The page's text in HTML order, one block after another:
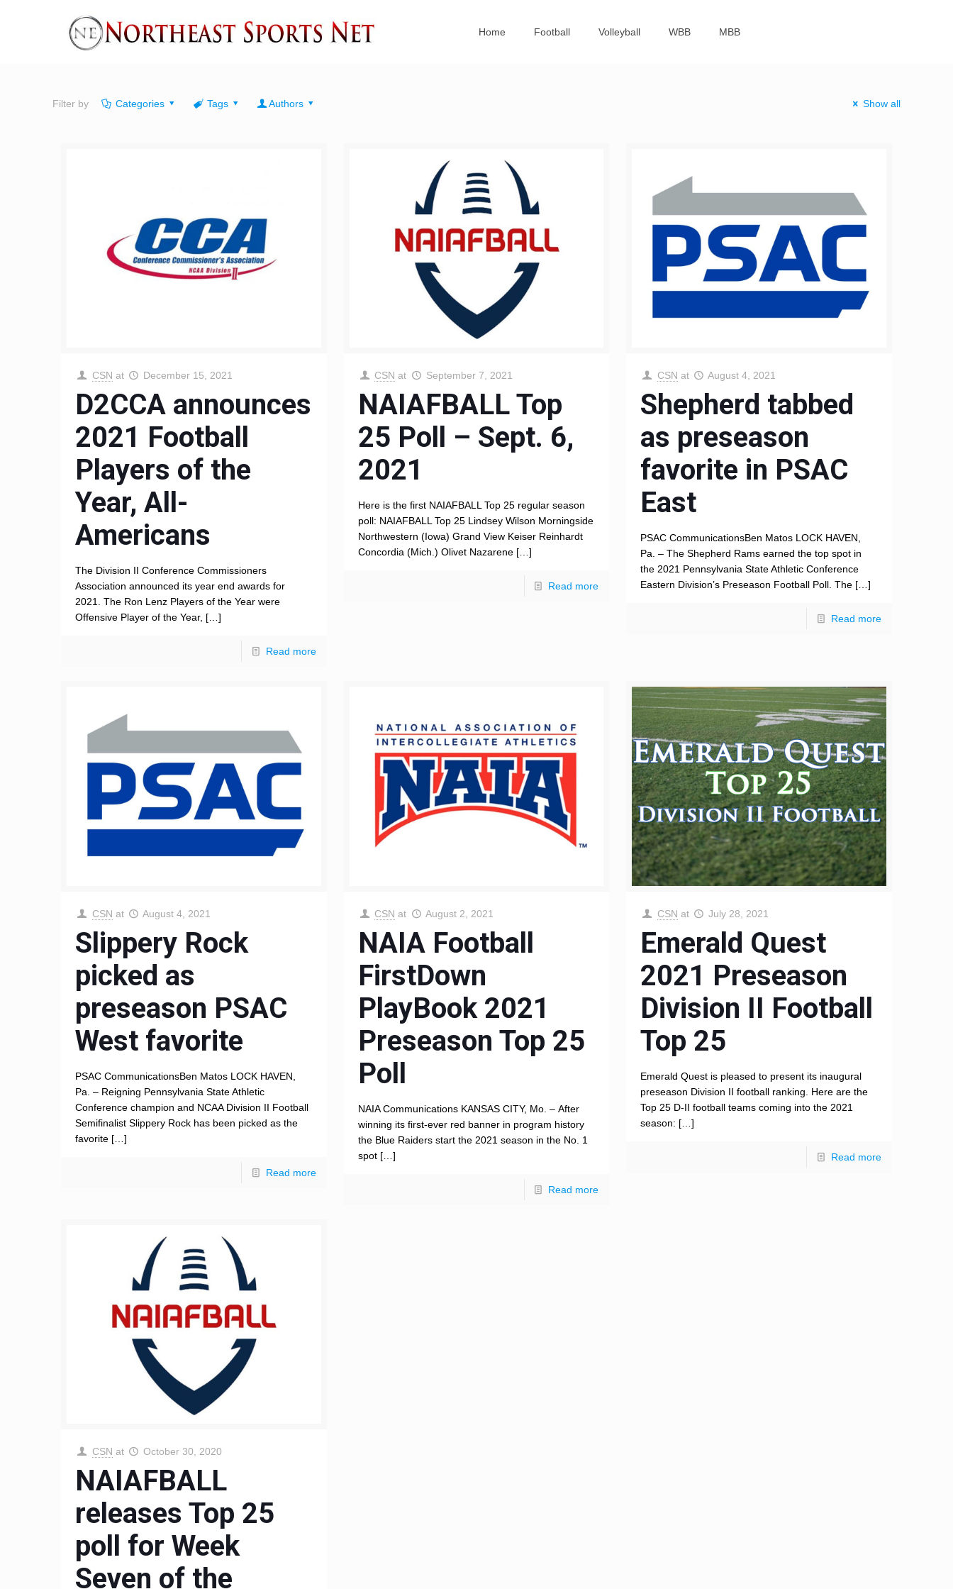
Home Football Volleyball WBB MBB
Filter by Categories Tags Authors Show all
CSN at December 15, 2021
D2CCA announces
2021 Football
Players of the
Year, All-
Americans
The Division II Conference Commissioners
Association announced its year end awards for
2021. The Ron Lenz Players of the Year were
Offensive Player of the Year, […]
Read more
CSN at September 7, 2021
NAIAFBALL Top
25 Poll – Sept. 6,
2021
Here is the first NAIAFBALL Top 25 regular season
poll: NAIAFBALL Top 25 Lindsey Wilson Morningside
Northwestern (Iowa) Grand View Keiser Reinhardt
Concordia (Mich.) Olivet Nazarene[…]
Read more
CSN at August 4, 2021
Shepherd tabbed
as preseason
favorite in PSAC
East
PSAC CommunicationsBen Matos LOCK HAVEN,
Pa. – The Shepherd Rams earned the top spot in
the 2021 Pennsylvania State Athletic Conference
Eastern Division’s Preseason Football Poll. The […]
Read more
CSN at August 4, 2021
Slippery Rock
picked as
preseason PSAC
West favorite
PSAC CommunicationsBen Matos LOCK HAVEN,
Pa. – Reigning Pennsylvania State Athletic
Conference champion and NCAA Division II Football
Semifinalist Slippery Rock has been picked as the
favorite […]
Read more
CSN at August 2, 2021
NAIA Football
FirstDown
PlayBook 2021
Preseason Top 25
Poll
NAIA Communications KANSAS CITY, Mo. – After
winning its first-ever red banner in program history
the Blue Raiders start the 2021 season in the No. 1
spot[…]
Read more
CSN at July 28, 2021
Emerald Quest
2021 Preseason
Division II Football
Top 25
Emerald Quest is pleased to present its inaugural
preseason Division II football ranking. Here are the
Top 25 D-II football teams coming into the 2021
season: […]
Read more
CSN at October 30, 2020
NAIAFBALL
releases Top 25
poll for Week
Seven of the